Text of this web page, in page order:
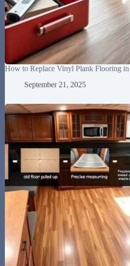
How to Replace Vinyl Plank Flooring in
September 21, 2025